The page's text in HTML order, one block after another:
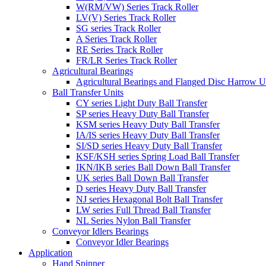
W(RM/VW) Series Track Roller
LV(V) Series Track Roller
SG series Track Roller
A Series Track Roller
RE Series Track Roller
FR/LR Series Track Roller
Agricultural Bearings
Agricultural Bearings and Flanged Disc Harrow
Ball Transfer Units
CY series Light Duty Ball Transfer
SP series Heavy Duty Ball Transfer
KSM series Heavy Duty Ball Transfer
IA/IS series Heavy Duty Ball Transfer
SI/SD series Heavy Duty Ball Transfer
KSF/KSH series Spring Load Ball Transfer
IKN/IKB series Ball Down Ball Transfer
UK series Ball Down Ball Transfer
D series Heavy Duty Ball Transfer
NJ series Hexagonal Bolt Ball Transfer
LW series Full Thread Ball Transfer
NL Series Nylon Ball Transfer
Conveyor Idlers Bearings
Conveyor Idler Bearings
Application
Hand Spinner